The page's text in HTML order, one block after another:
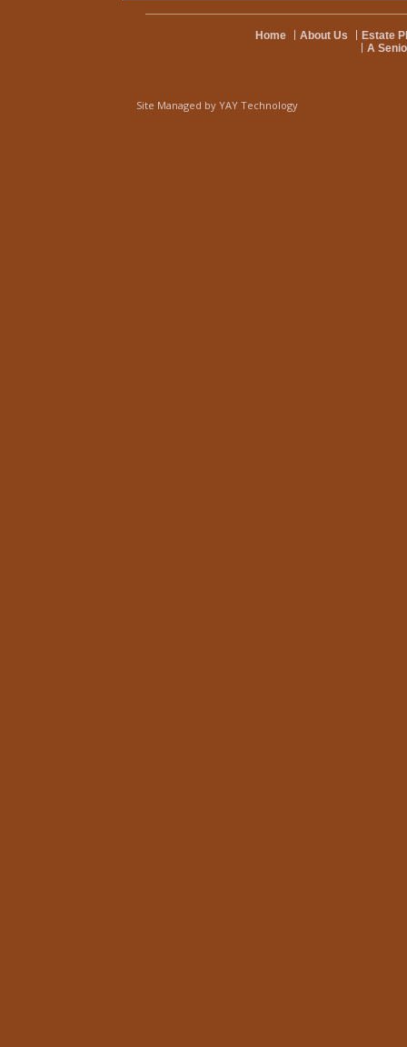
Home About Us
Estate
A
Site Managed by YAY Technology